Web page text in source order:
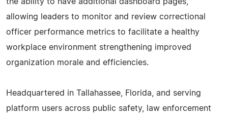
allowing leaders to monitor and review correctional
officer performance metrics to facilitate a healthy
workplace environment strengthening improved
organization morale and efficiencies.
Headquartered in Tallahassee, Florida, and serving
platform users across public safety, law enforcement